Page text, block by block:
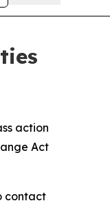
action
Act
contact